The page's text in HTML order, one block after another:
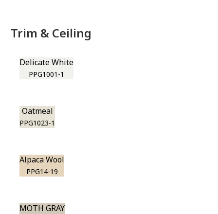
Trim & Ceiling
Delicate White
PPG1001-1
Oatmeal
PPG1023-1
Alpaca Wool
PPG14-19
MOTH GRAY